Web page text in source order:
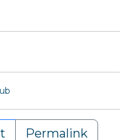
Permalink